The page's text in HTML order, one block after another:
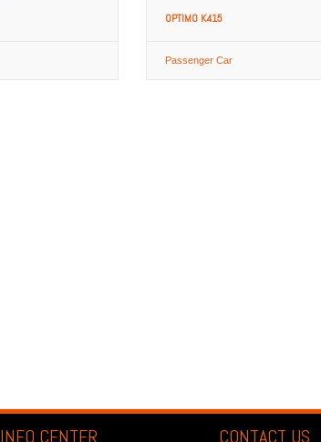
OPTIMO K415
Passenger Car
INFO CENTER CONTACT US